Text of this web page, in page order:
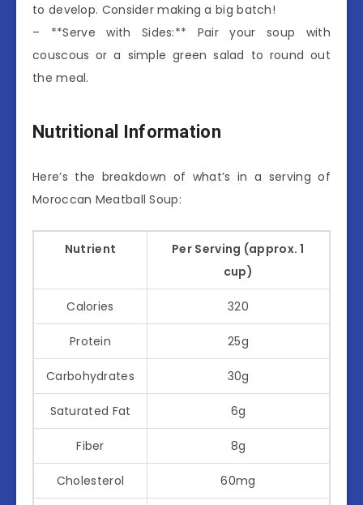
to develop. Consider making a big batch!
– **Serve with Sides:** Pair your soup with
couscous or a simple green salad to round out
the meal.
Nutritional Information
Here’s the breakdown of what’s in a serving of
Moroccan Meatball Soup:
Nutrient
Per Serving (approx. 1
cup)
Calories 320
Protein 25g
Carbohydrates 30g
Saturated Fat 6g
Fiber 8g
Cholesterol 60mg